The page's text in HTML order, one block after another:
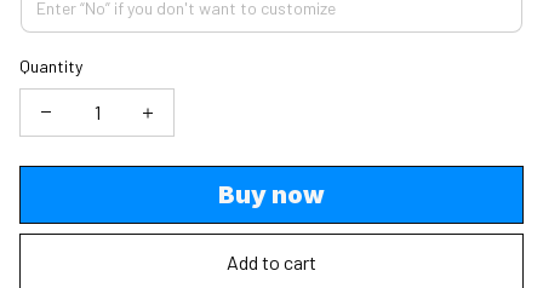
Quantity
Buy now
Add to cart